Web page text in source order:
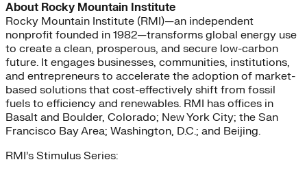
About Rocky Mountain Institute
Rocky Mountain Institute (RMI)—an independent
nonprofit founded in 1982—transforms global energy use
to create a clean, prosperous, and secure low-carbon
future. It engages businesses, communities, institutions,
and entrepreneurs to accelerate the adoption of market-
based solutions that cost-effectively shift from fossil
fuels to efficiency and renewables. RMI has offices in
Basalt and Boulder, Colorado; New York City; the San
Francisco Bay Area; Washington, D.C.; and Beijing.
RMI’s Stimulus Series: